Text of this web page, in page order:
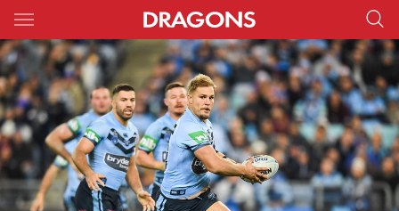
Main
You have skipped the navigation, tab for page content